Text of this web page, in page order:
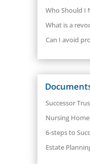
Who Should I
What is a
Can I avoid
Successor
Nursing
6-steps to
Estate